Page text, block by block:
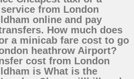
from London
online and pay
How much does
a minicab fare cost to go
heathrow Airport?
cost from London
is What is the